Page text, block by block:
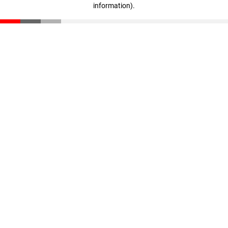
information).